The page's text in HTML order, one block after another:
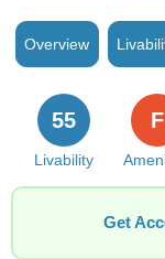
Overview
Livability
55 F
Get